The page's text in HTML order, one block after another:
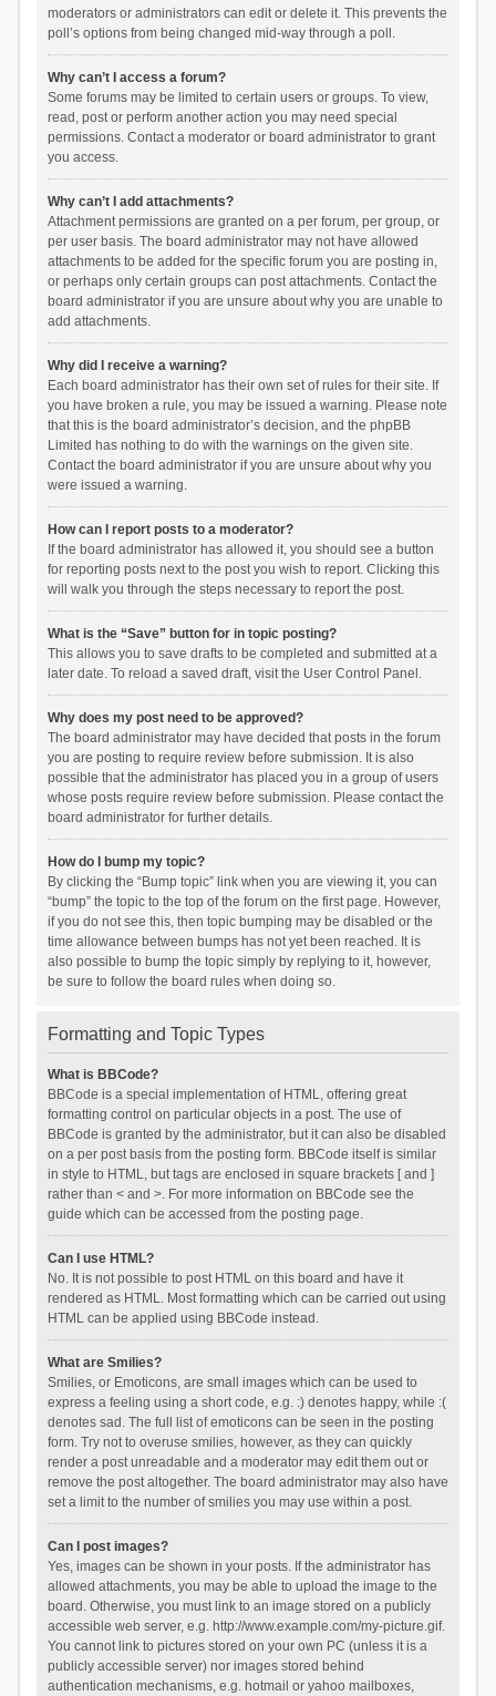
moderators or administrators can edit or delete it. This prevents the
poll’s options from being changed mid-way through a poll.
Why can’t I access a forum?
Some forums may be limited to certain users or groups. To view,
read, post or perform another action you may need special
permissions. Contact a moderator or board administrator to grant
you access.
Why can’t I add attachments?
Attachment permissions are granted on a per forum, per group, or
per user basis. The board administrator may not have allowed
attachments to be added for the specific forum you are posting in,
or perhaps only certain groups can post attachments. Contact the
board administrator if you are unsure about why you are unable to
add attachments.
Why did I receive a warning?
Each board administrator has their own set of rules for their site. If
you have broken a rule, you may be issued a warning. Please note
that this is the board administrator’s decision, and the phpBB
Limited has nothing to do with the warnings on the given site.
Contact the board administrator if you are unsure about why you
were issued a warning.
How can I report posts to a moderator?
If the board administrator has allowed it, you should see a button
for reporting posts next to the post you wish to report. Clicking this
will walk you through the steps necessary to report the post.
What is the “Save” button for in topic posting?
This allows you to save drafts to be completed and submitted at a
later date. To reload a saved draft, visit the User Control Panel.
Why does my post need to be approved?
The board administrator may have decided that posts in the forum
you are posting to require review before submission. It is also
possible that the administrator has placed you in a group of users
whose posts require review before submission. Please contact the
board administrator for further details.
How do I bump my topic?
By clicking the “Bump topic” link when you are viewing it, you can
“bump” the topic to the top of the forum on the first page. However,
if you do not see this, then topic bumping may be disabled or the
time allowance between bumps has not yet been reached. It is
also possible to bump the topic simply by replying to it, however,
be sure to follow the board rules when doing so.
Formatting and Topic Types
What is BBCode?
BBCode is a special implementation of HTML, offering great
formatting control on particular objects in a post. The use of
BBCode is granted by the administrator, but it can also be disabled
on a per post basis from the posting form. BBCode itself is similar
in style to HTML, but tags are enclosed in square brackets [ and ]
rather than < and >. For more information on BBCode see the
guide which can be accessed from the posting page.
Can I use HTML?
No. It is not possible to post HTML on this board and have it
rendered as HTML. Most formatting which can be carried out using
HTML can be applied using BBCode instead.
What are Smilies?
Smilies, or Emoticons, are small images which can be used to
express a feeling using a short code, e.g. :) denotes happy, while :(
denotes sad. The full list of emoticons can be seen in the posting
form. Try not to overuse smilies, however, as they can quickly
render a post unreadable and a moderator may edit them out or
remove the post altogether. The board administrator may also have
set a limit to the number of smilies you may use within a post.
Can I post images?
Yes, images can be shown in your posts. If the administrator has
allowed attachments, you may be able to upload the image to the
board. Otherwise, you must link to an image stored on a publicly
accessible web server, e.g. http://www.example.com/my-picture.gif.
You cannot link to pictures stored on your own PC (unless it is a
publicly accessible server) nor images stored behind
authentication mechanisms, e.g. hotmail or yahoo mailboxes,